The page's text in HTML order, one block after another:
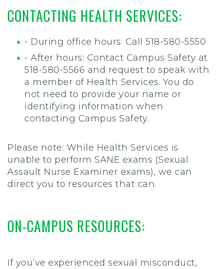
CONTACTING HEALTH SERVICES:
- During office hours: Call 518-580-5550
- After hours: Contact Campus Safety at
518-580-5566 and request to speak with
a member of Health Services. You do
not need to provide your name or
identifying information when
contacting Campus Safety.
Please note: While Health Services is
unable to perform SANE exams (Sexual
Assault Nurse Examiner exams), we can
direct you to resources that can.
ON-CAMPUS RESOURCES:
If you’ve experienced sexual misconduct,